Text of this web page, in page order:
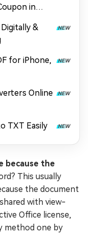
in
&
for iPhone,
Online
TXT Easily
because the
This usually
the document
with view-
Office license,
method one by